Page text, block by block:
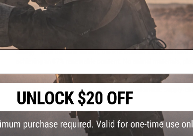
The Boulder 133+ deck case is recyclable and holds up to
Guard Sleeves.
Taking into account our environmental responsibility, we
The RTE Boulder 100+ is made of 97% fully renewable
energy". With the new variant, the RTE Boulder 133+, we
achieving an 87% renewable content. No animal materials,
The main materials used come from forests in Bavaria and
made in Germany. We are establishing a sustainable supply-
Manufacturer:Ultimate Guard
PRODUCT SPECIFICATIONS